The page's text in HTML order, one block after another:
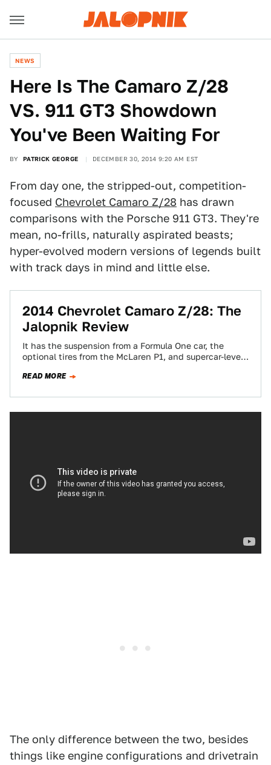
NEWS
Here Is The Camaro Z/28
VS. 911 GT3 Showdown
You've Been Waiting For
BY PATRICK GEORGE DECEMBER 30, 2014 9:20 AM EST
From day one, the stripped-out, competition-
focused Chevrolet Camaro Z/28 has drawn
comparisons with the Porsche 911 GT3. They're
mean, no-frills, naturally aspirated beasts;
hyper-evolved modern versions of legends built
with track days in mind and little else.
2014 Chevrolet Camaro Z/28: The
Jalopnik Review
It has the suspension from a Formula One car, the
optional tires from the McLaren P1, and supercar-level
READ MORE
The only difference between the two, besides
things like engine configurations and drivetrain